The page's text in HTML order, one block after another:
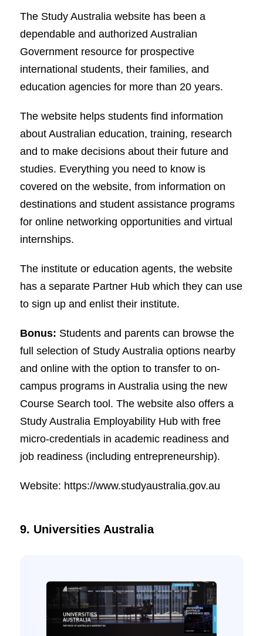
The Study Australia website has been a
dependable and authorized Australian
Government resource for prospective
international students, their families, and
education agencies for more than 20 years.
The website helps students find information
about Australian education, training, research
and to make decisions about their future and
studies. Everything you need to know is
covered on the website, from information on
destinations and student assistance programs
for online networking opportunities and virtual
internships.
The institute or education agents, the website
has a separate Partner Hub which they can use
to sign up and enlist their institute.
Bonus: Students and parents can browse the
full selection of Study Australia options nearby
and online with the option to transfer to on-
campus programs in Australia using the new
Course Search tool. The website also offers a
Study Australia Employability Hub with free
micro-credentials in academic readiness and
job readiness (including entrepreneurship).
Website: https://www.studyaustralia.gov.au
9. Universities Australia